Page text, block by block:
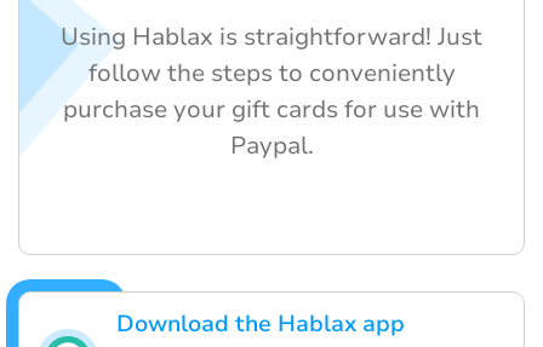
Download the Hablax app
Using Hablax is straightforward! Just
follow the steps to conveniently
purchase your gift cards for use with
Paypal.